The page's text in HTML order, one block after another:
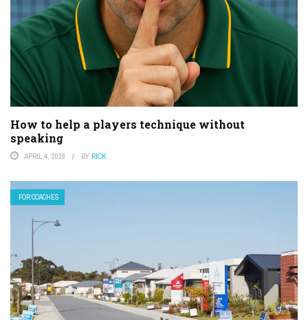
How to help a players technique without
speaking
APRIL 4, 2018 BY RICK
FOR COACHES